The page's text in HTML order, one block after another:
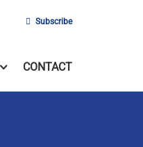
Subscribe
CONTACT